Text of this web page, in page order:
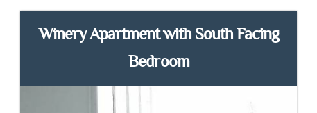
Winery Apartment with South Facing
Bedroom